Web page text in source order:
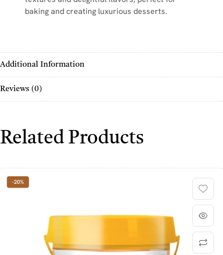
baking and creating luxurious desserts.
Additional Information
Reviews (0)
Related Products
-20%